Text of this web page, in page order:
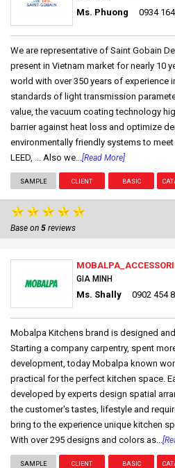
Ms. Phuong 0934
We are representative of Saint Gobain
present in Vietnam market for nearly 10
world with over 350 years of experience
standards of light transmission
value, the vacuum coating technology
barrier against heat loss and optimize
environmentally friendly systems to
LEED, ... Also we... [Read More]
SAMPLE CLIENT BASIC
Base on 5 reviews
GIA MINH
Ms. Shally 0902 454
Mobalpa Kitchens brand is designed
Starting a company carpentry, spent
development, today Mobalpa known
practical for the perfect kitchen space.
developed by experts design spatial
the customer's tastes, lifestyle and
bring to the experience unique kitchen
With over 295 designs and colors as...
SAMPLE CLIENT BASIC